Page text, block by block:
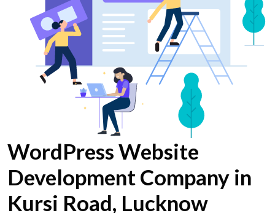
WordPress Website
Development Company in
Kursi Road, Lucknow